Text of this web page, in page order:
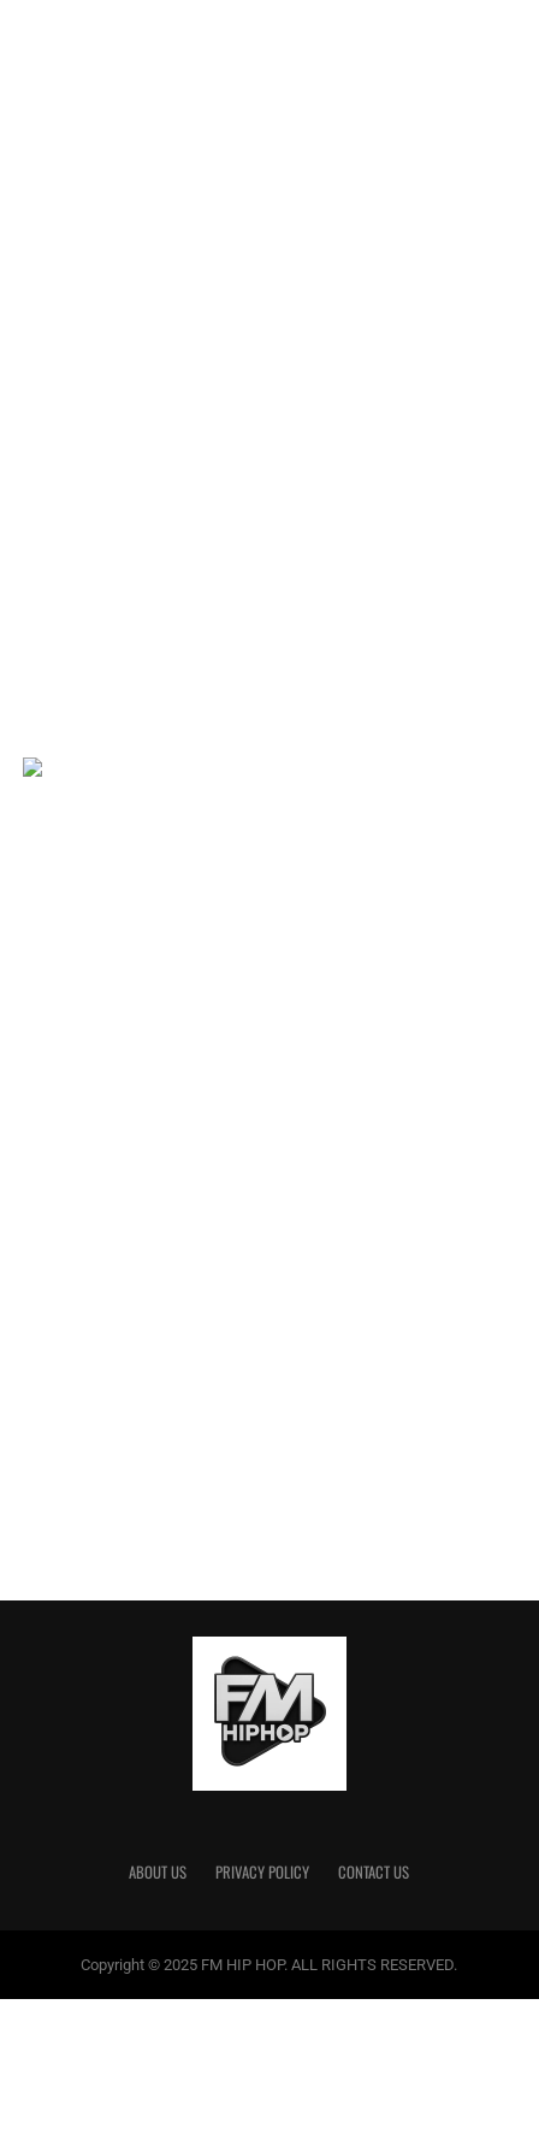
ABOUT US PRIVACY POLICY CONTACT US
Copyright © 2025 FM HIP HOP. ALL RIGHTS RESERVED.